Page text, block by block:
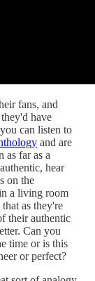
fans, and
have
can listen to
and are
as far as a
hear
on the
a living room
as they're
their authentic
Can you
time or is this
or perfect?